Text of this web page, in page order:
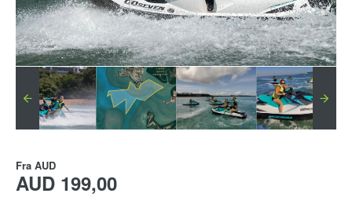
Fra AUD
AUD 199,00